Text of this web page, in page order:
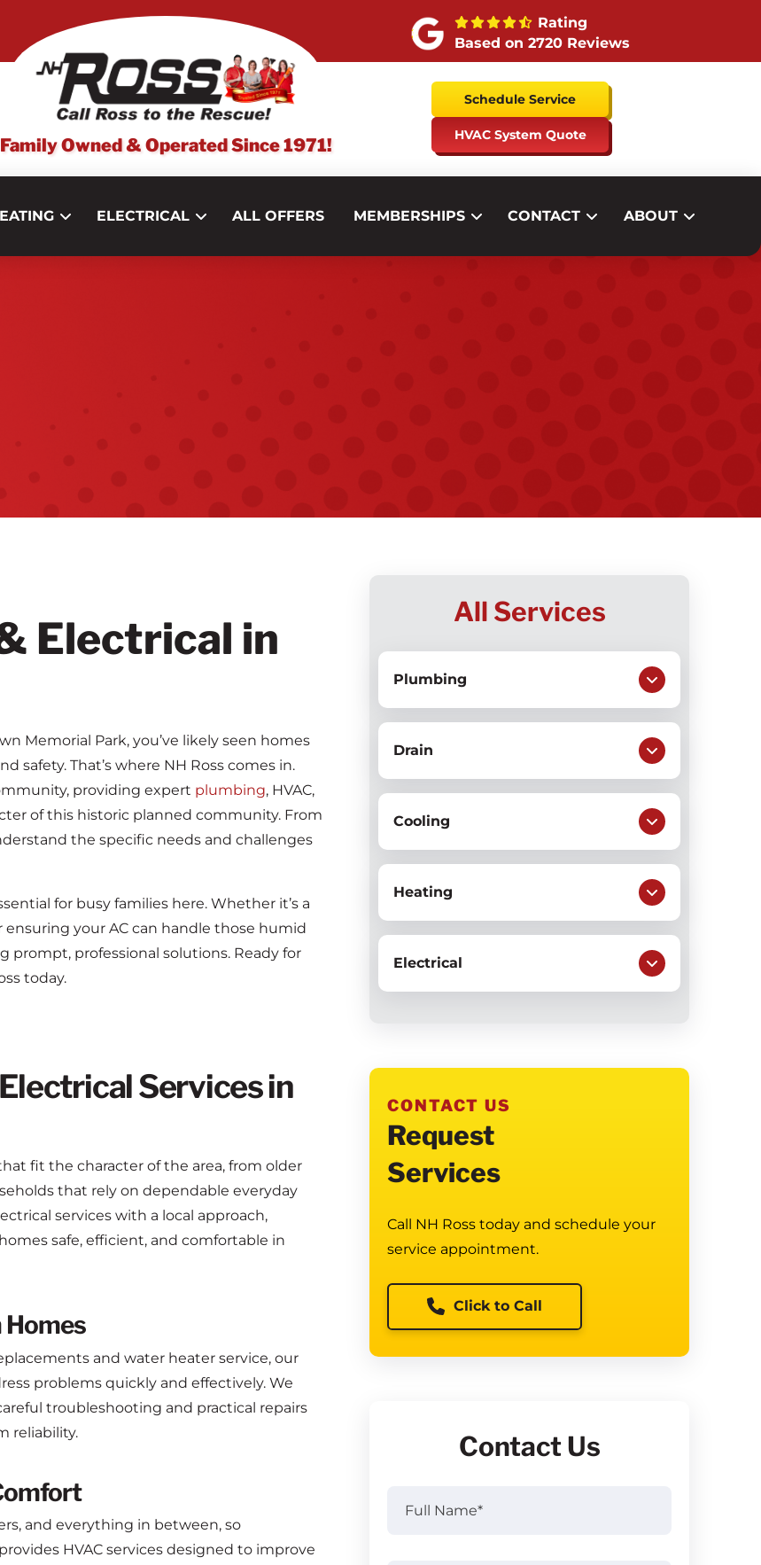
Rating
Based on 2720 Reviews
Family Owned & Operated Since 1971!
Schedule Service
HVAC System Quote
ELECTRICAL ALL OFFERS MEMBERSHIPS CONTACT ABOUT
Electrical in
Memorial Park, you’ve likely seen homes
safety. That’s where NH Ross comes in.
providing expert plumbing, HVAC,
of this historic planned community. From
the specific needs and challenges
for busy families here. Whether it’s a
your AC can handle those humid
prompt, professional solutions. Ready for
today.
Services in
fit the character of the area, from older
that rely on dependable everyday
services with a local approach,
safe, efficient, and comfortable in
and water heater service, our
problems quickly and effectively. We
troubleshooting and practical repairs
reliability.
and everything in between, so
HVAC services designed to improve
All Services
Plumbing
Drain
Cooling
Heating
Electrical
CONTACT US
Request
Services
Call NH Ross today and schedule your
service appointment.
Click to Call
Contact Us
Name (Required)